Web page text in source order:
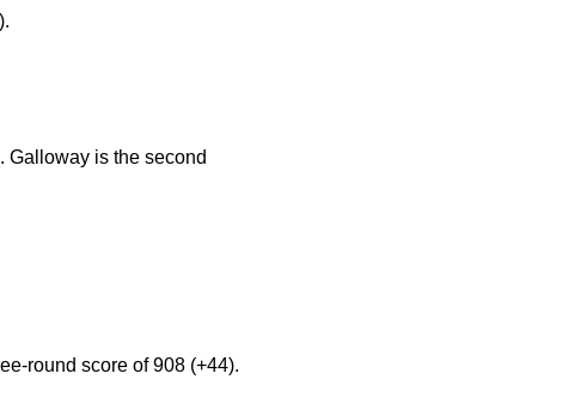
Galloway is the second
round score of 908 (+44).